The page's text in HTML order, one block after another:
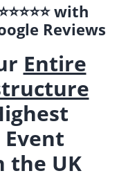
with
Reviews
Entire
the UK